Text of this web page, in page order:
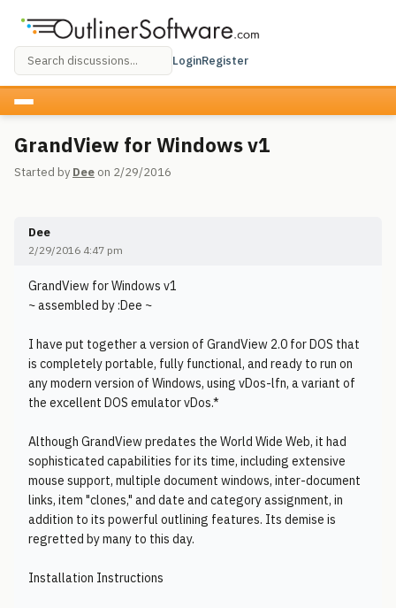
LoginRegister
GrandView for Windows v1
Started by Dee on 2/29/2016
Dee
2/29/2016 4:47 pm
GrandView for Windows v1
~ assembled by :Dee ~
I have put together a version of GrandView 2.0 for DOS that
is completely portable, fully functional, and ready to run on
any modern version of Windows, using vDos-lfn, a variant of
the excellent DOS emulator vDos.*
Although GrandView predates the World Wide Web, it had
sophisticated capabilities for its time, including extensive
mouse support, multiple document windows, inter-document
links, item "clones," and date and category assignment, in
addition to its powerful outlining features. Its demise is
regretted by many to this day.
Installation Instructions